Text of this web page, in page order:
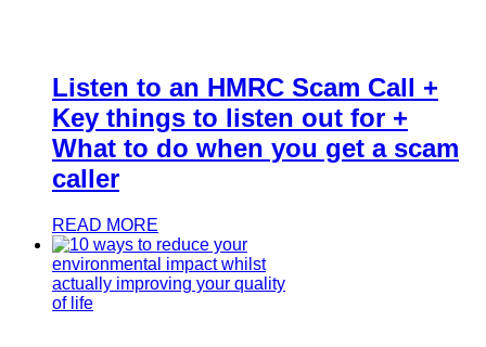
Listen to an HMRC Scam Call +
Key things to listen out for +
What to do when you get a scam
caller
READ MORE